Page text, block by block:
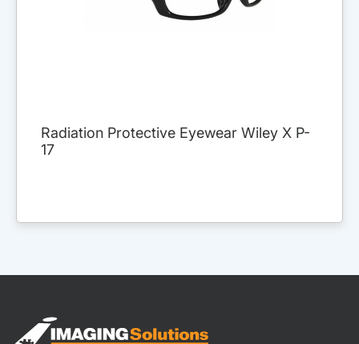
Radiation Protective Eyewear Wiley X P-
17